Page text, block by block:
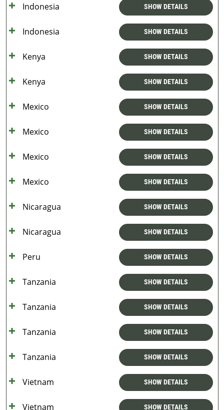
Indonesia SHOW DETAILS
Indonesia SHOW DETAILS
Kenya SHOW DETAILS
Kenya SHOW DETAILS
Mexico SHOW DETAILS
Mexico SHOW DETAILS
Mexico SHOW DETAILS
Mexico SHOW DETAILS
Nicaragua SHOW DETAILS
Nicaragua SHOW DETAILS
Peru SHOW DETAILS
Tanzania SHOW DETAILS
Tanzania SHOW DETAILS
Tanzania SHOW DETAILS
Tanzania SHOW DETAILS
Vietnam SHOW DETAILS
Vietnam SHOW DETAILS